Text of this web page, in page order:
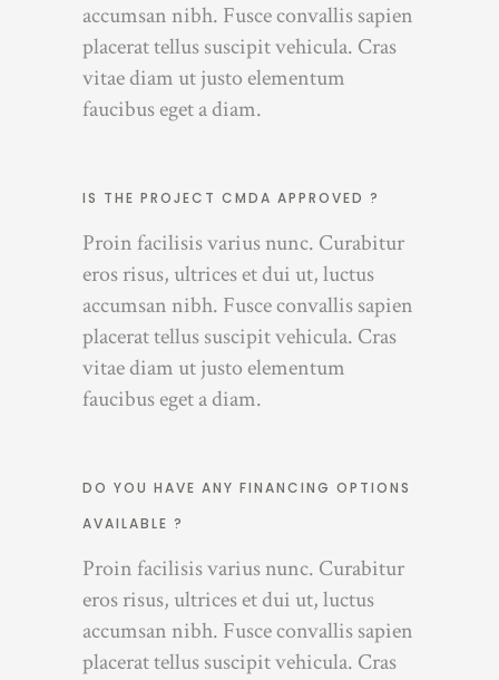
accumsan nibh. Fusce convallis sapien
placerat tellus suscipit vehicula. Cras
vitae diam ut justo elementum
faucibus eget a diam.
IS THE PROJECT CMDA APPROVED ?
Proin facilisis varius nunc. Curabitur
eros risus, ultrices et dui ut, luctus
accumsan nibh. Fusce convallis sapien
placerat tellus suscipit vehicula. Cras
vitae diam ut justo elementum
faucibus eget a diam.
DO YOU HAVE ANY FINANCING OPTIONS
AVAILABLE ?
Proin facilisis varius nunc. Curabitur
eros risus, ultrices et dui ut, luctus
accumsan nibh. Fusce convallis sapien
placerat tellus suscipit vehicula. Cras